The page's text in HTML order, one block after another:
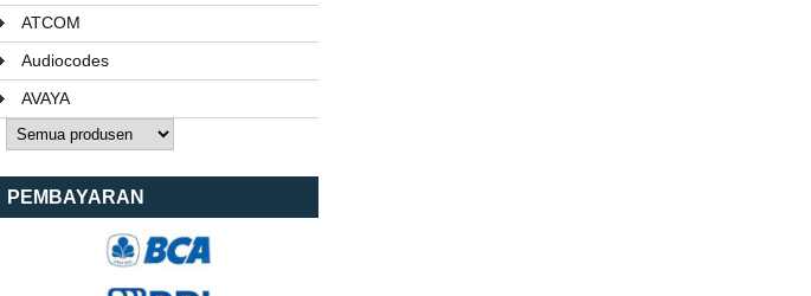
ATCOM
Audiocodes
AVAYA
PEMBAYARAN